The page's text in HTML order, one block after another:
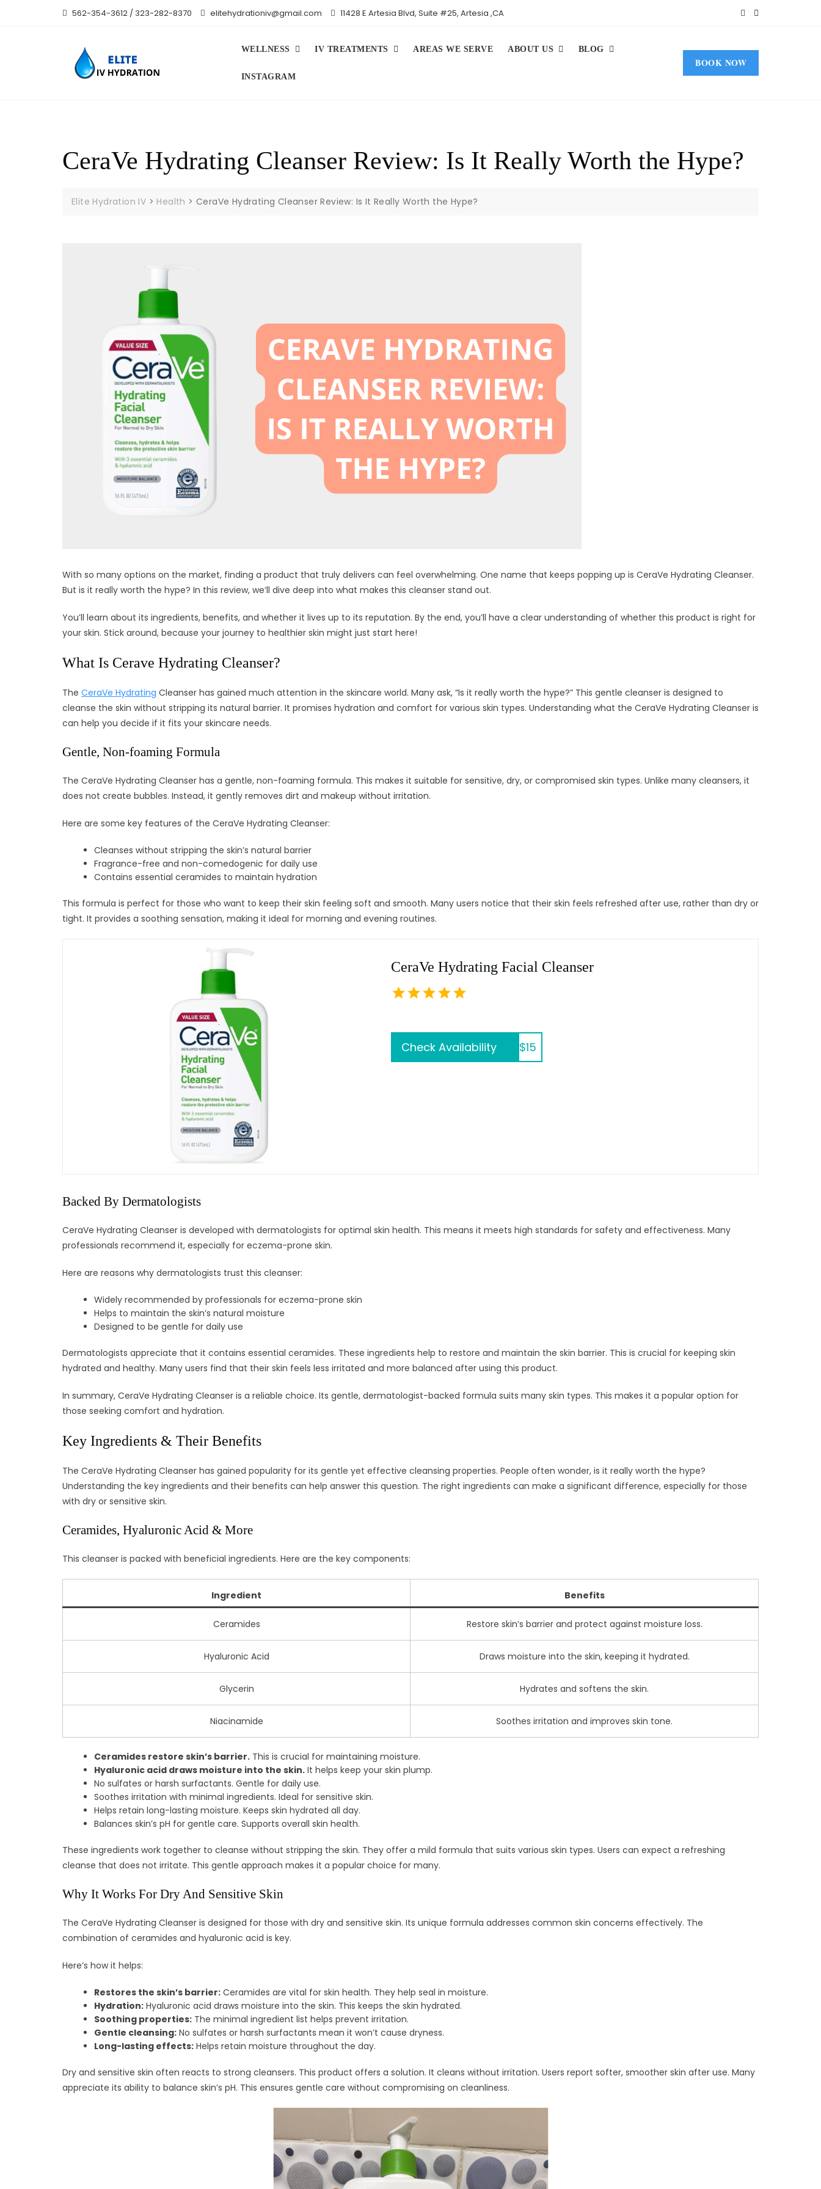
562-354-3612 / 323-282-8370 elitehydrationiv@gmail.com 11428 E Artesia Blvd, Suite #25, Artesia ,CA
WELLNESS IV TREATMENTS AREAS WE SERVE ABOUT US BLOG
INSTAGRAM
BOOK NOW
CeraVe Hydrating Cleanser Review: Is It Really Worth the Hype?
Elite Hydration IV > Health >CeraVe Hydrating Cleanser Review: Is It Really Worth the Hype?
With so many options on the market, finding a product that truly delivers can feel overwhelming. One name that keeps popping up is CeraVe Hydrating Cleanser.
But is it really worth the hype? In this review, we’ll dive deep into what makes this cleanser stand out.
You’ll learn about its ingredients, benefits, and whether it lives up to its reputation. By the end, you’ll have a clear understanding of whether this product is right for
your skin. Stick around, because your journey to healthier skin might just start here!
What Is Cerave Hydrating Cleanser?
The CeraVe Hydrating Cleanser has gained much attention in the skincare world. Many ask, “Is it really worth the hype?” This gentle cleanser is designed to
cleanse the skin without stripping its natural barrier. It promises hydration and comfort for various skin types. Understanding what the CeraVe Hydrating Cleanser is
can help you decide if it fits your skincare needs.
Gentle, Non-foaming Formula
The CeraVe Hydrating Cleanser has a gentle, non-foaming formula. This makes it suitable for sensitive, dry, or compromised skin types. Unlike many cleansers, it
does not create bubbles. Instead, it gently removes dirt and makeup without irritation.
Here are some key features of the CeraVe Hydrating Cleanser:
Cleanses without stripping the skin’s natural barrier
Fragrance-free and non-comedogenic for daily use
Contains essential ceramides to maintain hydration
This formula is perfect for those who want to keep their skin feeling soft and smooth. Many users notice that their skin feels refreshed after use, rather than dry or
tight. It provides a soothing sensation, making it ideal for morning and evening routines.
CeraVe Hydrating Facial Cleanser
Check Availability $15
Backed By Dermatologists
CeraVe Hydrating Cleanser is developed with dermatologists for optimal skin health. This means it meets high standards for safety and effectiveness. Many
professionals recommend it, especially for eczema-prone skin.
Here are reasons why dermatologists trust this cleanser:
Widely recommended by professionals for eczema-prone skin
Helps to maintain the skin’s natural moisture
Designed to be gentle for daily use
Dermatologists appreciate that it contains essential ceramides. These ingredients help to restore and maintain the skin barrier. This is crucial for keeping skin
hydrated and healthy. Many users find that their skin feels less irritated and more balanced after using this product.
In summary, CeraVe Hydrating Cleanser is a reliable choice. Its gentle, dermatologist-backed formula suits many skin types. This makes it a popular option for
those seeking comfort and hydration.
Key Ingredients & Their Benefits
The CeraVe Hydrating Cleanser has gained popularity for its gentle yet effective cleansing properties. People often wonder, is it really worth the hype?
Understanding the key ingredients and their benefits can help answer this question. The right ingredients can make a significant difference, especially for those
with dry or sensitive skin.
Ceramides, Hyaluronic Acid & More
This cleanser is packed with beneficial ingredients. Here are the key components:
Ingredient Benefits
Ceramides Restore skin’s barrier and protect against moisture loss.
Hyaluronic Acid Draws moisture into the skin, keeping it hydrated.
Glycerin Hydrates and softens the skin.
Niacinamide Soothes irritation and improves skin tone.
Ceramides restore skin’s barrier. This is crucial for maintaining moisture.
Hyaluronic acid draws moisture into the skin. It helps keep your skin plump.
No sulfates or harsh surfactants. Gentle for daily use.
Soothes irritation with minimal ingredients. Ideal for sensitive skin.
Helps retain long-lasting moisture. Keeps skin hydrated all day.
Balances skin’s pH for gentle care. Supports overall skin health.
These ingredients work together to cleanse without stripping the skin. They offer a mild formula that suits various skin types. Users can expect a refreshing
cleanse that does not irritate. This gentle approach makes it a popular choice for many.
Why It Works For Dry And Sensitive Skin
The CeraVe Hydrating Cleanser is designed for those with dry and sensitive skin. Its unique formula addresses common skin concerns effectively. The
combination of ceramides and hyaluronic acid is key.
Here’s how it helps:
Restores the skin’s barrier: Ceramides are vital for skin health. They help seal in moisture.
Hydration: Hyaluronic acid draws moisture into the skin. This keeps the skin hydrated.
Soothing properties: The minimal ingredient list helps prevent irritation.
Gentle cleansing: No sulfates or harsh surfactants mean it won’t cause dryness.
Long-lasting effects: Helps retain moisture throughout the day.
Dry and sensitive skin often reacts to strong cleansers. This product offers a solution. It cleans without irritation. Users report softer, smoother skin after use. Many
appreciate its ability to balance skin’s pH. This ensures gentle care without compromising on cleanliness.